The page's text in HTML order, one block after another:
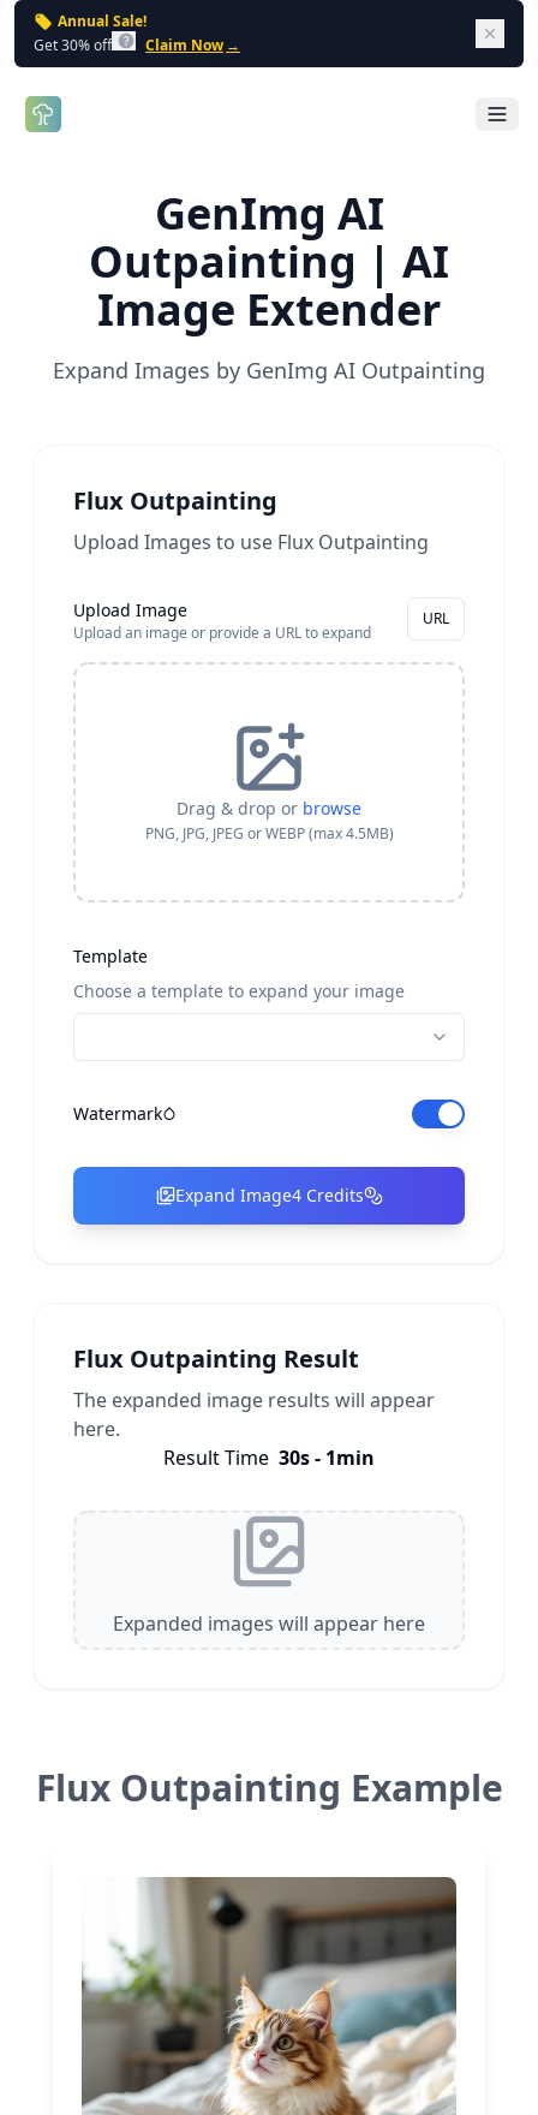
Annual Sale!
Get 30% off
Claim Now →
Open
GenImg AI
Outpainting | AI
Image Extender
Expand Images by GenImg AI Outpainting
Flux Outpainting
Upload Images to use Flux Outpainting
Upload Image
Upload an image or provide a URL to expand
URL
Drag & drop or browse
PNG, JPG, JPEG or WEBP (max 4.5MB)
Template
Choose a template to expand your image
Watermark
Expand Image4 Credits
Flux Outpainting Result
The expanded image results will appear
here.
Result Time 30s - 1min
Expanded images will appear here
Flux Outpainting Example